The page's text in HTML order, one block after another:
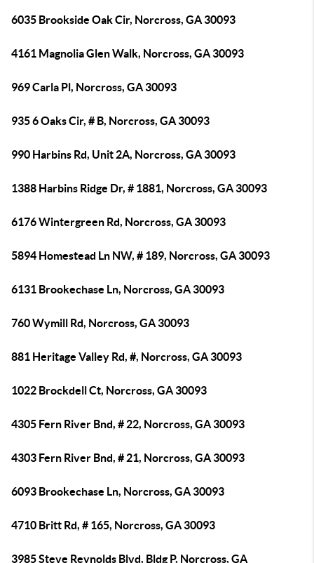
6035 Brookside Oak Cir, Norcross, GA 30093
4161 Magnolia Glen Walk, Norcross, GA 30093
969 Carla Pl, Norcross, GA 30093
935 6 Oaks Cir, # B, Norcross, GA 30093
990 Harbins Rd, Unit 2A, Norcross, GA 30093
1388 Harbins Ridge Dr, # 1881, Norcross, GA 30093
6176 Wintergreen Rd, Norcross, GA 30093
5894 Homestead Ln NW, # 189, Norcross, GA 30093
6131 Brookechase Ln, Norcross, GA 30093
760 Wymill Rd, Norcross, GA 30093
881 Heritage Valley Rd, #, Norcross, GA 30093
1022 Brockdell Ct, Norcross, GA 30093
4305 Fern River Bnd, # 22, Norcross, GA 30093
4303 Fern River Bnd, # 21, Norcross, GA 30093
6093 Brookechase Ln, Norcross, GA 30093
4710 Britt Rd, # 165, Norcross, GA 30093
3985 Steve Reynolds Blvd, Bldg P, Norcross, GA